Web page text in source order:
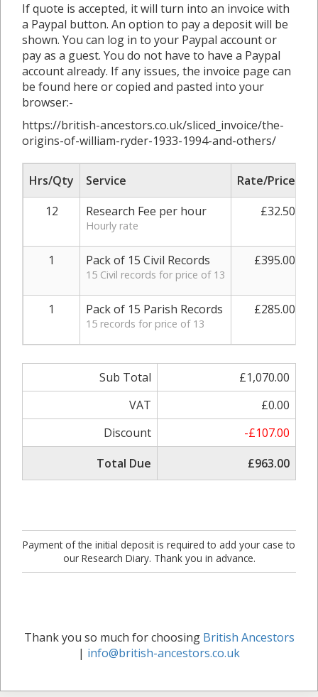
If quote is accepted, it will turn into an invoice with
a Paypal button. An option to pay a deposit will be
shown. You can log in to your Paypal account or
pay as a guest. You do not have to have a Paypal
account already. If any issues, the invoice page can
be found here or copied and pasted into your
browser:-
https://british-ancestors.co.uk/sliced_invoice/the-
origins-of-william-ryder-1933-1994-and-others/
Hrs/Qty Service Rate/Price
12
Research Fee per hour
Hourly rate
£32.50
1 Pack of 15 Civil Records
15 Civil records for price of 13
£395.00
1 Pack of 15 Parish Records
15 records for price of 13
£285.00
Sub Total
£1,070.00
VAT
£0.00
Discount
-£107.00
Total Due
£963.00
Payment of the initial deposit is required to add your case to
our Research Diary. Thank you in advance.
Thank you so much for choosing British Ancestors
| info@british-ancestors.co.uk